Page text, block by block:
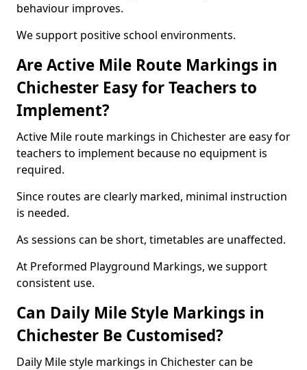
behaviour improves.
We support positive school environments.
Are Active Mile Route Markings in
Chichester Easy for Teachers to
Implement?
Active Mile route markings in Chichester are easy for
teachers to implement because no equipment is
required.
Since routes are clearly marked, minimal instruction
is needed.
As sessions can be short, timetables are unaffected.
At Preformed Playground Markings, we support
consistent use.
Can Daily Mile Style Markings in
Chichester Be Customised?
Daily Mile style markings in Chichester can be